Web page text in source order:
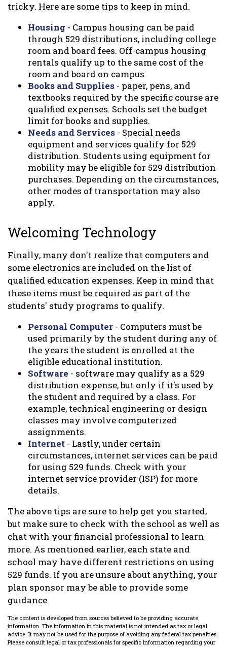
tricky. Here are some tips to keep in mind.
Housing - Campus housing can be paid
through 529 distributions, including college
room and board fees. Off-campus housing
rentals qualify up to the same cost of the
room and board on campus.
Books and Supplies - paper, pens, and
textbooks required by the specific course are
qualified expenses. Schools set the budget
limit for books and supplies.
Needs and Services - Special needs
equipment and services qualify for 529
distribution. Students using equipment for
mobility may be eligible for 529 distribution
purchases. Depending on the circumstances,
other modes of transportation may also
apply.
Welcoming Technology
Finally, many don't realize that computers and
some electronics are included on the list of
qualified education expenses. Keep in mind that
these items must be required as part of the
students' study programs to qualify.
Personal Computer - Computers must be
used primarily by the student during any of
the years the student is enrolled at the
eligible educational institution.
Software - software may qualify as a 529
distribution expense, but only if it's used by
the student and required by a class. For
example, technical engineering or design
classes may involve computerized
assignments.
Internet - Lastly, under certain
circumstances, internet services can be paid
for using 529 funds. Check with your
internet service provider (ISP) for more
details.
The above tips are sure to help get you started,
but make sure to check with the school as well as
chat with your financial professional to learn
more. As mentioned earlier, each state and
school may have different restrictions on using
529 funds. If you are unsure about anything, your
plan sponsor may be able to provide some
guidance.
The content is developed from sources believed to be providing accurate
information. The information in this material is not intended as tax or legal
advice. It may not be used for the purpose of avoiding any federal tax penalties.
Please consult legal or tax professionals for specific information regarding your